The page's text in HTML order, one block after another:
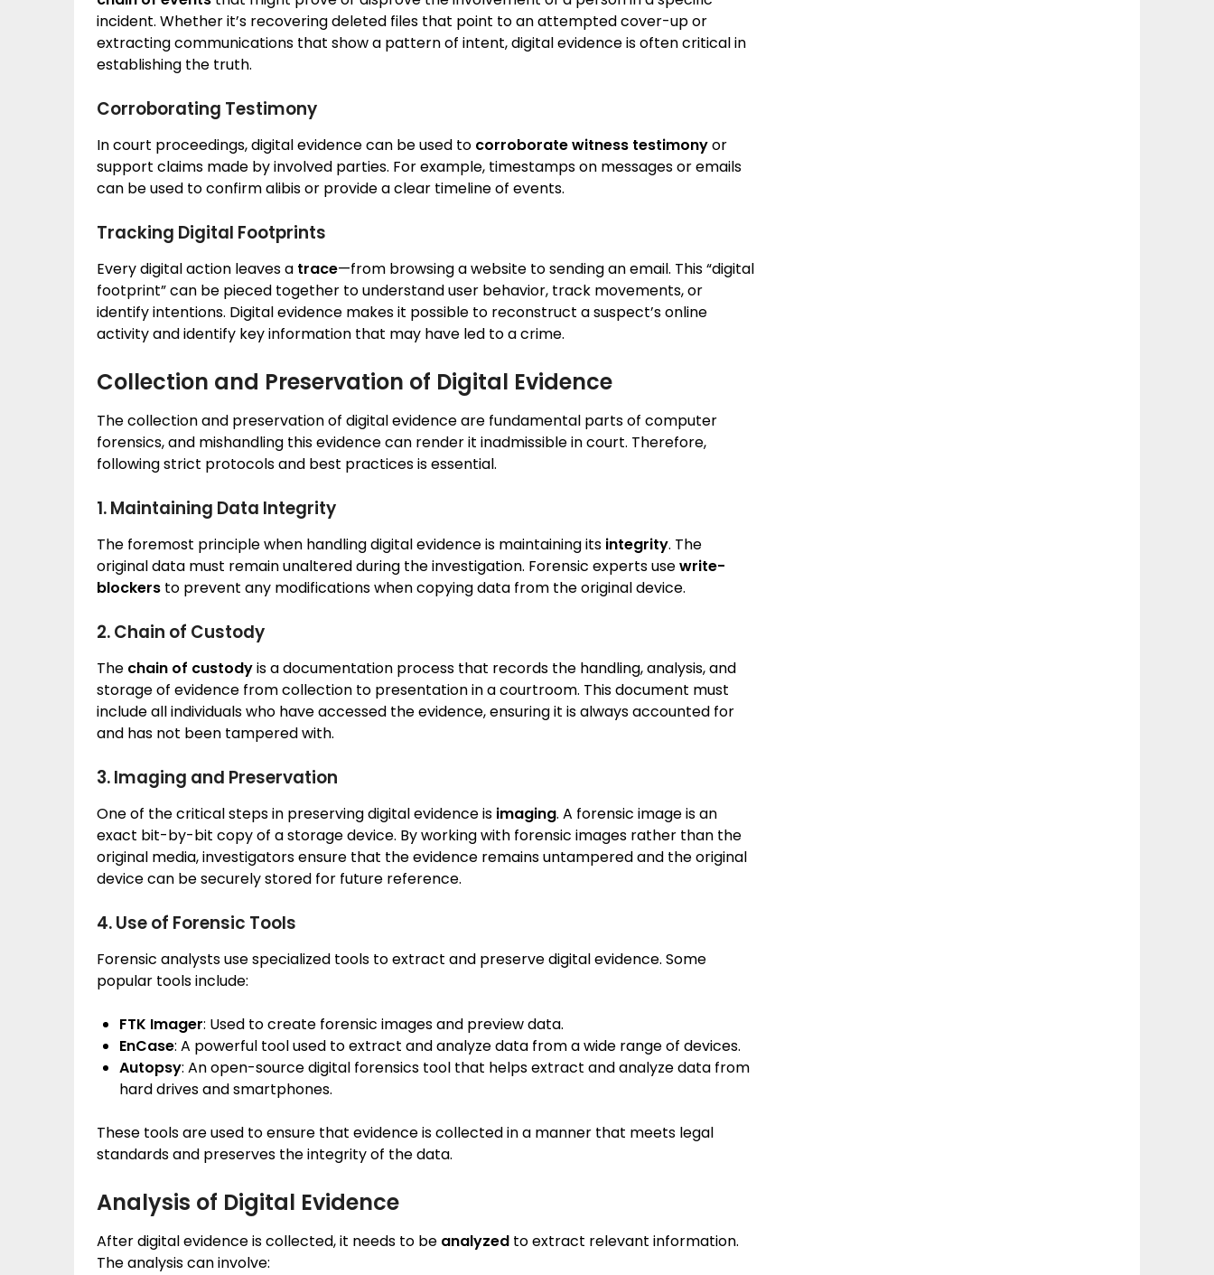
incident. Whether it’s recovering deleted files that point to an attempted cover-up or
extracting communications that show a pattern of intent, digital evidence is often critical in
establishing the truth.
Corroborating Testimony
In court proceedings, digital evidence can be used to corroborate witness testimonyor
support claims made by involved parties. For example, timestamps on messages or emails
can be used to confirm alibis or provide a clear timeline of events.
Tracking Digital Footprints
Every digital action leaves a trace—from browsing a website to sending an email. This “digital
footprint” can be pieced together to understand user behavior, track movements, or
identify intentions. Digital evidence makes it possible to reconstruct a suspect’s online
activity and identify key information that may have led to a crime.
Collection and Preservation of Digital Evidence
The collection and preservation of digital evidence are fundamental parts of computer
forensics, and mishandling this evidence can render it inadmissible in court. Therefore,
following strict protocols and best practices is essential.
1. Maintaining Data Integrity
The foremost principle when handling digital evidence is maintaining its integrity. The
original data must remain unaltered during the investigation. Forensic experts usewrite-
blockers to prevent any modifications when copying data from the original device.
2. Chain of Custody
The chain of custodyis a documentation process that records the handling, analysis, and
storage of evidence from collection to presentation in a courtroom. This document must
include all individuals who have accessed the evidence, ensuring it is always accounted for
and has not been tampered with.
3. Imaging and Preservation
One of the critical steps in preserving digital evidence is imaging. A forensic image is an
exact bit-by-bit copy of a storage device. By working with forensic images rather than the
original media, investigators ensure that the evidence remains untampered and the original
device can be securely stored for future reference.
4. Use of Forensic Tools
Forensic analysts use specialized tools to extract and preserve digital evidence. Some
popular tools include:
FTK Imager: Used to create forensic images and preview data.
EnCase: A powerful tool used to extract and analyze data from a wide range of devices.
Autopsy: An open-source digital forensics tool that helps extract and analyze data from
hard drives and smartphones.
These tools are used to ensure that evidence is collected in a manner that meets legal
standards and preserves the integrity of the data.
Analysis of Digital Evidence
After digital evidence is collected, it needs to be analyzed to extract relevant information.
The analysis can involve: